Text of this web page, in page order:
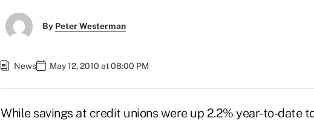
By Peter Westerman
News May 12, 2010 at 08:00 PM
While savings at credit unions were up 2.2% year-to-date